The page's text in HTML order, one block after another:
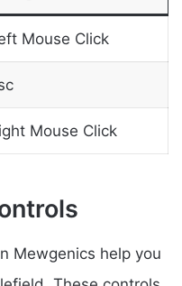
Mouse Click
Mouse Click
Mewgenics help you